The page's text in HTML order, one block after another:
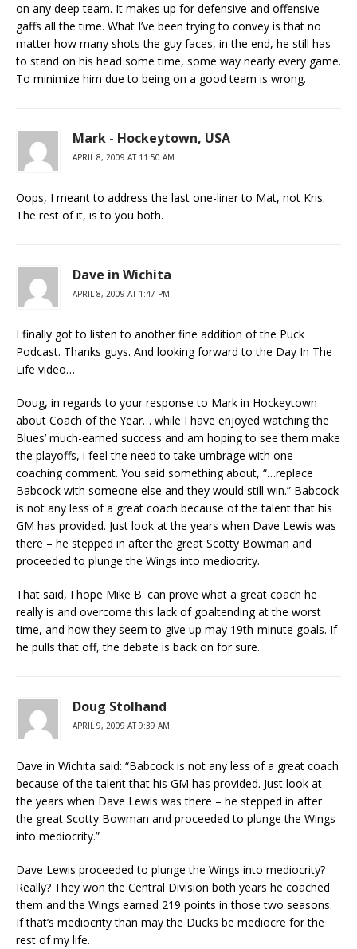
on any deep team. It makes up for defensive and offensive
gaffs all the time. What I’ve been trying to convey is that no
matter how many shots the guy faces, in the end, he still has
to stand on his head some time, some way nearly every game.
To minimize him due to being on a good team is wrong.
Mark - Hockeytown, USA
APRIL 8, 2009 AT 11:50 AM
Oops, I meant to address the last one-liner to Mat, not Kris.
The rest of it, is to you both.
Dave in Wichita
APRIL 8, 2009 AT 1:47 PM
I finally got to listen to another fine addition of the Puck
Podcast. Thanks guys. And looking forward to the Day In The
Life video…
Doug, in regards to your response to Mark in Hockeytown
about Coach of the Year… while I have enjoyed watching the
Blues’ much-earned success and am hoping to see them make
the playoffs, i feel the need to take umbrage with one
coaching comment. You said something about, “…replace
Babcock with someone else and they would still win.” Babcock
is not any less of a great coach because of the talent that his
GM has provided. Just look at the years when Dave Lewis was
there – he stepped in after the great Scotty Bowman and
proceeded to plunge the Wings into mediocrity.
That said, I hope Mike B. can prove what a great coach he
really is and overcome this lack of goaltending at the worst
time, and how they seem to give up may 19th-minute goals. If
he pulls that off, the debate is back on for sure.
Doug Stolhand
APRIL 9, 2009 AT 9:39 AM
Dave in Wichita said: “Babcock is not any less of a great coach
because of the talent that his GM has provided. Just look at
the years when Dave Lewis was there – he stepped in after
the great Scotty Bowman and proceeded to plunge the Wings
into mediocrity.”
Dave Lewis proceeded to plunge the Wings into mediocrity?
Really? They won the Central Division both years he coached
them and the Wings earned 219 points in those two seasons.
If that’s mediocrity than may the Ducks be mediocre for the
rest of my life.